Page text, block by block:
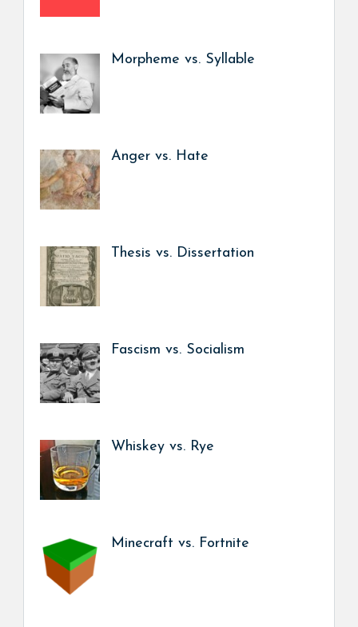
Morpheme vs. Syllable
Anger vs. Hate
Thesis vs. Dissertation
Fascism vs. Socialism
Whiskey vs. Rye
Minecraft vs. Fortnite